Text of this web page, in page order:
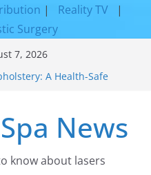
| Reality TV
|
Surgery
7, 2026
A Health-Safe
Results You Must
Achieve Smoother,
News
know about lasers​